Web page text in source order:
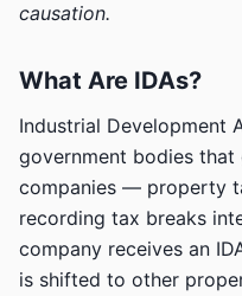
causation.
What Are IDAs?
Industrial Development
government bodies
companies — property
recording tax breaks
company receives an
is shifted to other